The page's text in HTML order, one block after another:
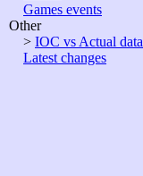
Games events
Other
> IOC vs Actual data
Latest changes